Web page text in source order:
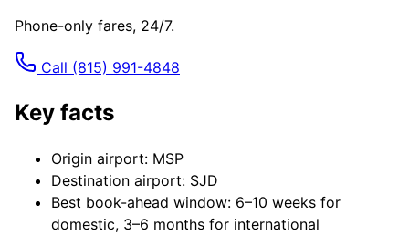
Phone-only fares, 24/7.
Call (815) 991-4848
Key facts
Origin airport: MSP
Destination airport: SJD
Best book-ahead window: 6–10 weeks for
domestic, 3–6 months for international